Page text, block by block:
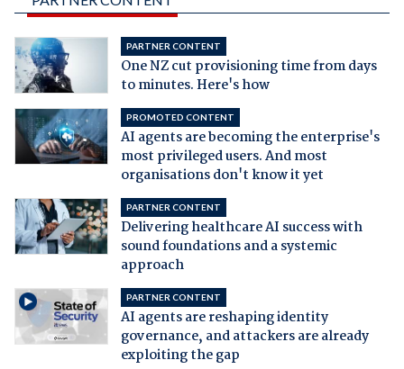
PARTNER CONTENT
One NZ cut provisioning time from days
to minutes. Here's how
PROMOTED CONTENT
AI agents are becoming the enterprise's
most privileged users. And most
organisations don't know it yet
PARTNER CONTENT
Delivering healthcare AI success with
sound foundations and a systemic
approach
PARTNER CONTENT
AI agents are reshaping identity
governance, and attackers are already
exploiting the gap